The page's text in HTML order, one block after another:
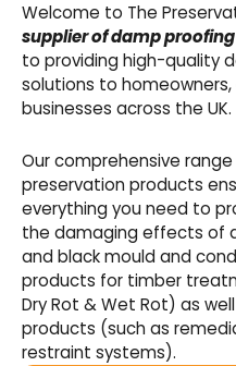
sumps, drainage
integral part of
Welcome to The
supplier of damp
to providing high-quality
solutions to
businesses across the UK.
Our comprehensive
preservation products
everything you need to
the damaging effects of
and black mould and
products for timber
Dry Rot & Wet Rot) as
products (such as
restraint systems).